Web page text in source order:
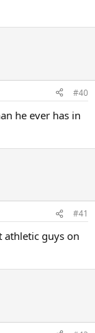
#40
he ever has in
#41
athletic guys on